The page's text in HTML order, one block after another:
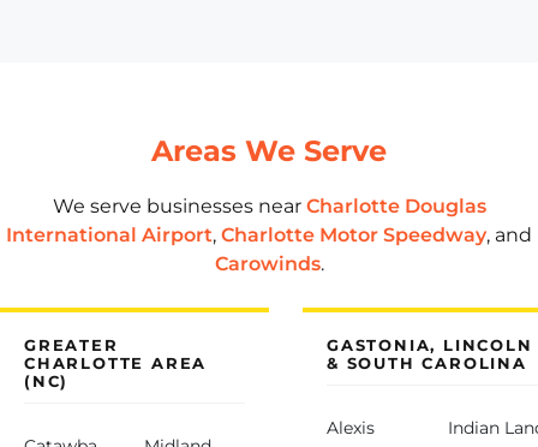
Areas We Serve
We serve businesses near Charlotte Douglas
International Airport, Charlotte Motor Speedway, and
Carowinds.
GREATER
CHARLOTTE AREA
(NC)
GASTONIA, LINCOLN
& SOUTH CAROLINA
Alexis
Indian